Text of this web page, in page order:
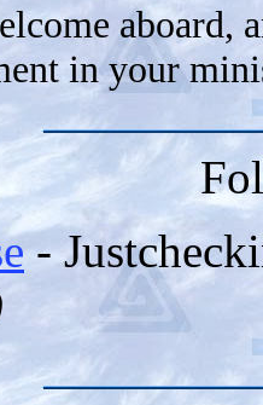
aboard,
in your
-